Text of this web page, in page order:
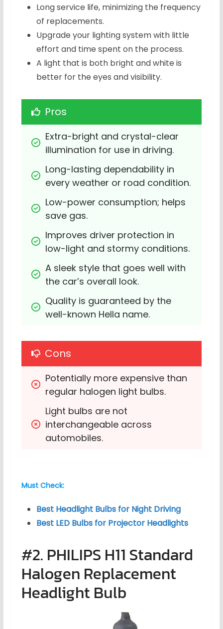
Long service life, minimizing the frequency
of replacements.
Upgrade your lighting system with little
effort and time spent on the process.
A light that is both bright and white is
better for the eyes and visibility.
Pros
Extra-bright and crystal-clear
illumination for use in driving.
Long-lasting dependability in
every weather or road condition.
Low-power consumption; helps
save gas.
Improves driver protection in
low-light and stormy conditions.
A sleek style that goes well with
the car’s overall look.
Quality is guaranteed by the
well-known Hella name.
Cons
Potentially more expensive than
regular halogen light bulbs.
Light bulbs are not
interchangeable across
automobiles.
Must Check:
Best Headlight Bulbs for Night Driving
Best LED Bulbs for Projector Headlights
#2. PHILIPS H11 Standard
Halogen Replacement
Headlight Bulb